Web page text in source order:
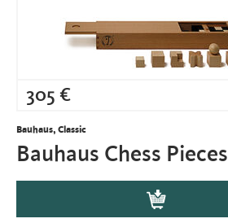
305 €
Bauhaus, Classic
Bauhaus Chess Pieces